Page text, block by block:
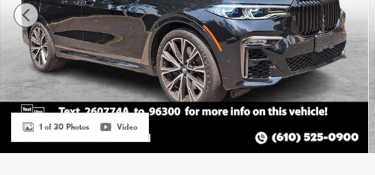
1 of 30 Photos Video